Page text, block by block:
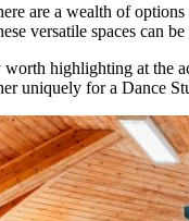
are a wealth of
versatile spaces can
highlighting at the
uniquely for a Dance